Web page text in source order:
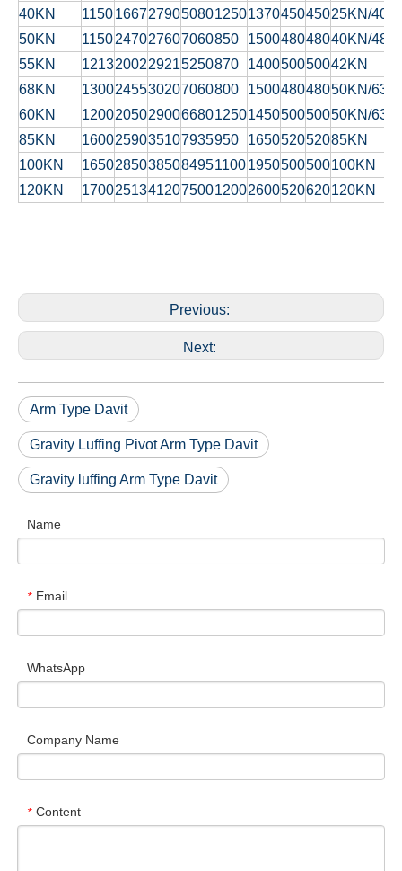
40KN
11501667279050801250137045045025KN/
50KN
1150247027607060850 150048048040KN/
55KN
1213200229215250870 140050050042KN
68KN
1300245530207060800 150048048050KN/
60KN
12002050290066801250145050050050KN/
85KN
1600259035107935950 165052052085KN
100KN
165028503850849511001950500500100KN
120KN
170025134120750012002600520620120KN
Previous:
Next:
Arm Type Davit
Gravity Luffing Pivot Arm Type Davit
Gravity luffing Arm Type Davit
Name
* Email
WhatsApp
Company Name
* Content